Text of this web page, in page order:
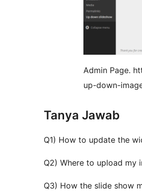
Admin Page.
up-down-
Tanya Jawab
Q1) How to update the
Q2) Where to upload my
Q3) How the slide show